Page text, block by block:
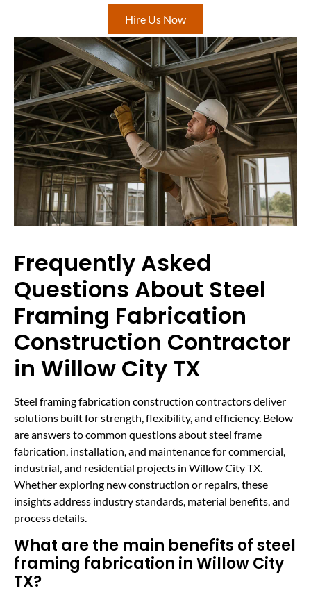
Hire Us Now
Frequently Asked
Questions About Steel
Framing Fabrication
Construction Contractor
in Willow City TX
Steel framing fabrication construction contractors deliver
solutions built for strength, flexibility, and efficiency. Below
are answers to common questions about steel frame
fabrication, installation, and maintenance for commercial,
industrial, and residential projects in Willow City TX.
Whether exploring new construction or repairs, these
insights address industry standards, material benefits, and
process details.
What are the main benefits of steel
framing fabrication in Willow City
TX?